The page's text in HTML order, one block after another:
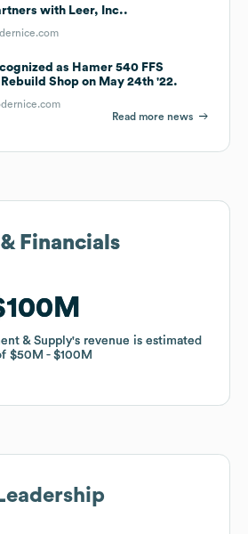
with Leer, Inc..
as Hamer 540 FFS
Shop on May 24th '22.
Read more news
Financials
& Supply's revenue is estimated
$50M $100M
Financials
& Supply's revenue is estimated
$50M $100M